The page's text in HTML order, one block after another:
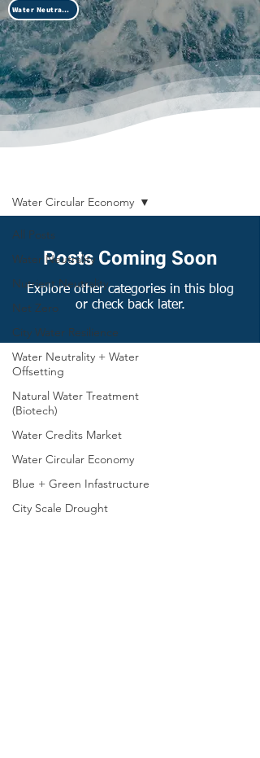
Water Neutrality
All Posts
Water Neutrality
Nutrient Neutrality
Net Zero
City Water Resilience
Water Neutrality + Water
Offsetting
Natural Water Treatment
(Biotech)
Water Credits Market
Water Circular Economy
Blue + Green Infastructure
City Scale Drought
Water Circular Economy
Posts Coming Soon
Explore other categories in this blog
or check back later.